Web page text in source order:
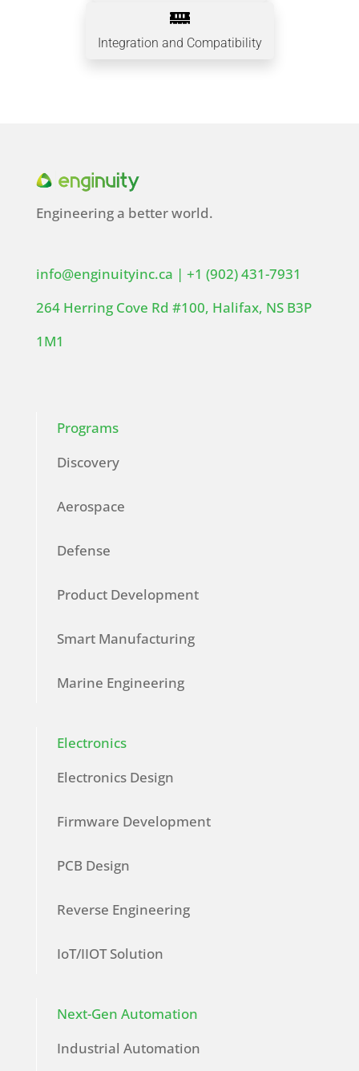

Integration and Compatibility
Engineering a better world.
info@enginuityinc.ca | +1 (902) 431-7931
264 Herring Cove Rd #100, Halifax, NS B3P
1M1
Programs
Discovery
Aerospace
Defense
Product Development
Smart Manufacturing
Marine Engineering
Electronics
Electronics Design
Firmware Development
PCB Design
Reverse Engineering
IoT/IIOT Solution
Next-Gen Automation
Industrial Automation